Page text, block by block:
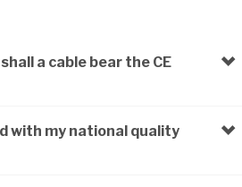
a cable bear the CE
with my national quality